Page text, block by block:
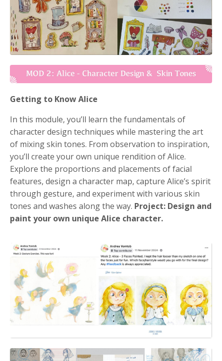
Getting to Know Alice
In this module, you’ll learn the fundamentals of
character design techniques while mastering the art
of mixing skin tones. From observation to inspiration,
you’ll create your own unique rendition of Alice.
Explore the proportions and placements of facial
features, design a character map, capture Alice’s spirit
through gesture, and experiment with various skin
tones and washes along the way. Project: Design and
paint your own unique Alice character.